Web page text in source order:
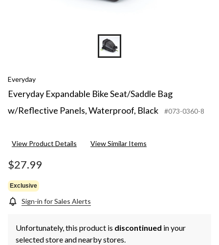
Everyday
Everyday Expandable Bike Seat/Saddle Bag
w/Reflective Panels, Waterproof, Black
#073-0360-8
View Product Details View Similar Items
$27.99
Exclusive
Sign-in for Sales Alerts
Unfortunately, this product is discontinued in your
selected store and nearby stores.